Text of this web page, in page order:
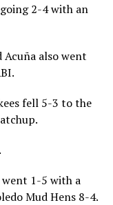
2-4 with an
Acuña also went
fell 5-3 to the
1-5 with a
Mud Hens 8-4.